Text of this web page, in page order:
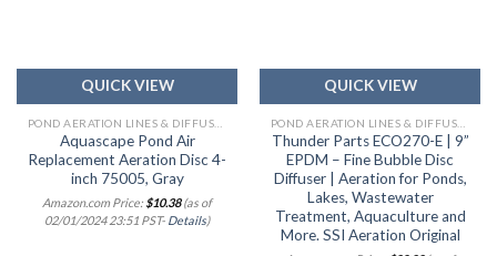
QUICK VIEW
Aquascape Pond Air
Replacement Aeration Disc 4-
inch 75005, Gray
Amazon.com Price: $10.38(as of
02/01/2024 23:51 PST- Details)
QUICK VIEW
Thunder Parts ECO270-E | 9”
EPDM – Fine Bubble Disc
Diffuser | Aeration for Ponds,
Lakes, Wastewater
Treatment, Aquaculture and
More. SSI Aeration Original